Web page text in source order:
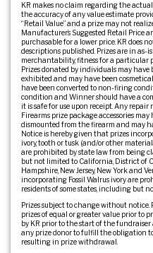
KR makes no claim regarding the
the accuracy of any value estimate
“Retail Value” and a prize may not
Manufacturer’s Suggested Retail Price
purchasable for a lower price. KR does
descriptions published. Prizes are in as-
merchantability, fitness for a particular
Prizes donated by individuals may have
exhibited and may have been
have been converted to non-firing
condition and Winner should have a
it is safe for use upon receipt. Any
Firearms prize package accessories
dismounted from the firearm and may
Notice is hereby given that prizes
ivory, tooth or tusk (and/or other
are prohibited by state law from being
but not limited to California, District of
Hampshire, New Jersey, New York and
incorporating Fossil Walrus ivory are
residents of some states, including but
Prizes subject to change without
prizes of equal or greater value prior to
by KR prior to the start of the
any prize donor to fulfill the obligation
resulting in prize withdrawal.